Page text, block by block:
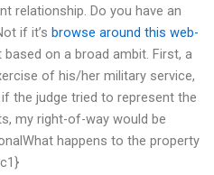
relationship. Do you have an
if it’s browse around this web-
on a broad ambit. First, a
of his/her military service,
the judge tried to represent the
my right-of-way would be
happens to the property